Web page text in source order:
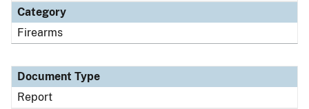
Category
Firearms
Document Type
Report